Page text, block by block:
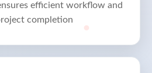
efficient workflow and
completion